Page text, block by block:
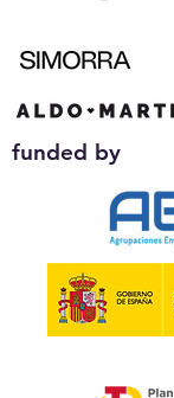
funded by